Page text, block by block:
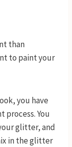
than
to paint your
you have
You
glitter, and
in the glitter